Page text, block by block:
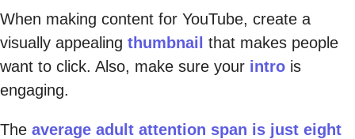
When making content for YouTube, create a
visually appealing thumbnail that makes people
want to click. Also, make sure your intro is
engaging.
The average adult attention span is just eight